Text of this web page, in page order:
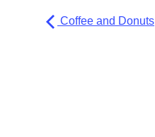
Coffee and Donuts